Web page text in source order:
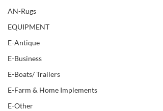
AN-Rugs
EQUIPMENT
E-Antique
E-Business
E-Boats/ Trailers
E-Farm & Home Implements
E-Other